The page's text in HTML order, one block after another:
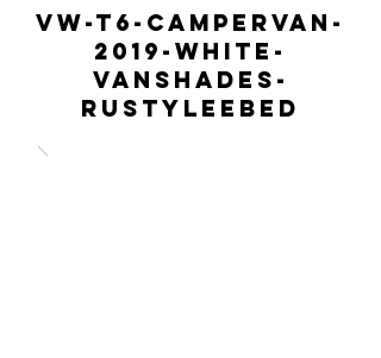
VW-T6-Campervan-
2019-White-
Vanshades-
RustyLeebed